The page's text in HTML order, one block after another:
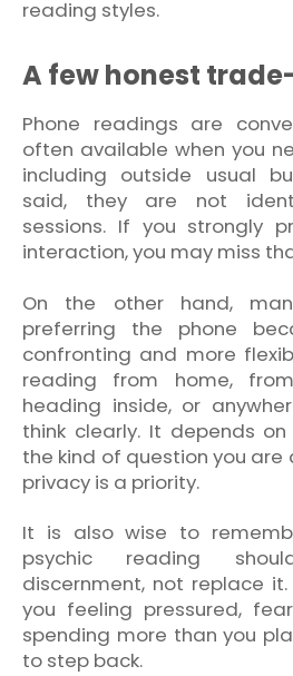
reading styles.
A few honest
Phone readings are
often available when you
including outside usual
said, they are not
sessions. If you strongly
interaction, you may miss
On the other hand,
preferring the phone
confronting and more
reading from home,
heading inside, or
think clearly. It depends
the kind of question you are
privacy is a priority.
It is also wise to
psychic reading
discernment, not replace
you feeling pressured,
spending more than you
to step back.